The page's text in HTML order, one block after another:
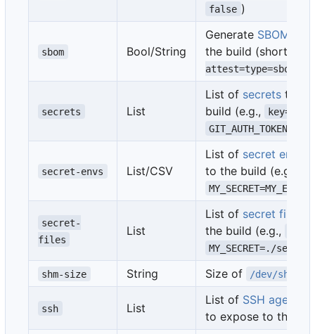
false )
sbom Bool/String
Generate SBOM
the build
attest=type=sbom
secrets List
List of secrets to
build (e.g.,
secret-envs List/CSV
List of secret env
to the build (e.g.,
secret-
files
List
List of secret files
the build (e.g.,
MY_SECRET=./
shm-size String Size of /dev/shm
ssh List
List of SSH agent
to expose to the